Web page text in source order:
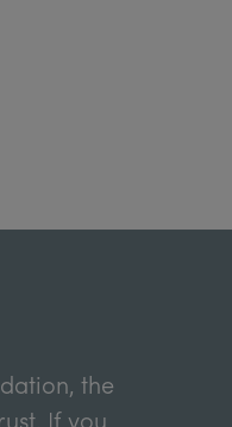
the
If you